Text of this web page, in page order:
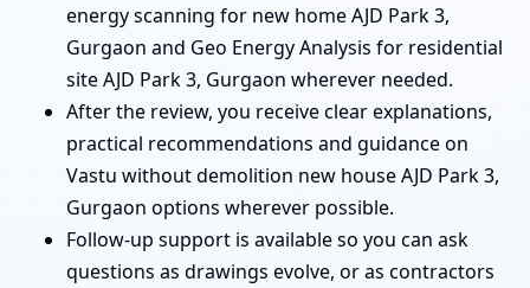
energy scanning for new home AJD Park 3,
Gurgaon and Geo Energy Analysis for residential
site AJD Park 3, Gurgaon wherever needed.
After the review, you receive clear explanations,
practical recommendations and guidance on
Vastu without demolition new house AJD Park 3,
Gurgaon options wherever possible.
Follow-up support is available so you can ask
questions as drawings evolve, or as contractors